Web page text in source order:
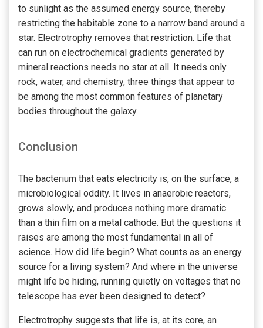
to sunlight as the assumed energy source, thereby
restricting the habitable zone to a narrow band around a
star. Electrotrophy removes that restriction. Life that
can run on electrochemical gradients generated by
mineral reactions needs no star at all. It needs only
rock, water, and chemistry, three things that appear to
be among the most common features of planetary
bodies throughout the galaxy.
Conclusion
The bacterium that eats electricity is, on the surface, a
microbiological oddity. It lives in anaerobic reactors,
grows slowly, and produces nothing more dramatic
than a thin film on a metal cathode. But the questions it
raises are among the most fundamental in all of
science. How did life begin? What counts as an energy
source for a living system? And where in the universe
might life be hiding, running quietly on voltages that no
telescope has ever been designed to detect?
Electrotrophy suggests that life is, at its core, an